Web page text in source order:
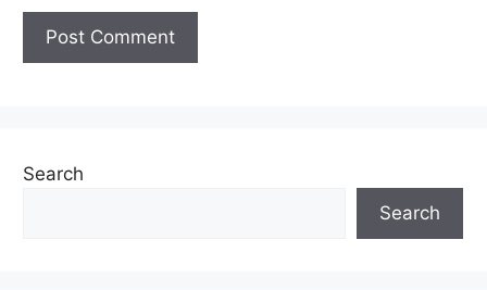
Search
Search